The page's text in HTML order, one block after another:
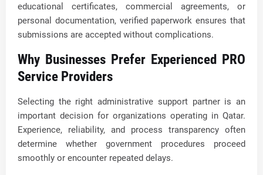
educational certificates, commercial agreements, or
personal documentation, verified paperwork ensures that
submissions are accepted without complications.
Why Businesses Prefer Experienced PRO
Service Providers
Selecting the right administrative support partner is an
important decision for organizations operating in Qatar.
Experience, reliability, and process transparency often
determine whether government procedures proceed
smoothly or encounter repeated delays.